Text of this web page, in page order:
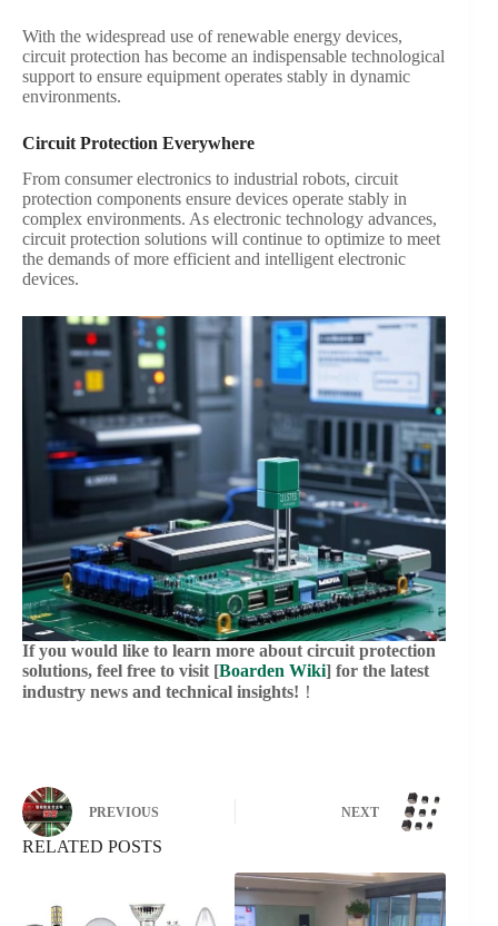
With the widespread use of renewable energy devices,
circuit protection has become an indispensable technological
support to ensure equipment operates stably in dynamic
environments.
Circuit Protection Everywhere
From consumer electronics to industrial robots, circuit
protection components ensure devices operate stably in
complex environments. As electronic technology advances,
circuit protection solutions will continue to optimize to meet
the demands of more efficient and intelligent electronic
devices.
If you would like to learn more about circuit protection
solutions, feel free to visit [Boarden Wiki] for the latest
industry news and technical insights! ！
PREVIOUS NEXT
RELATED POSTS